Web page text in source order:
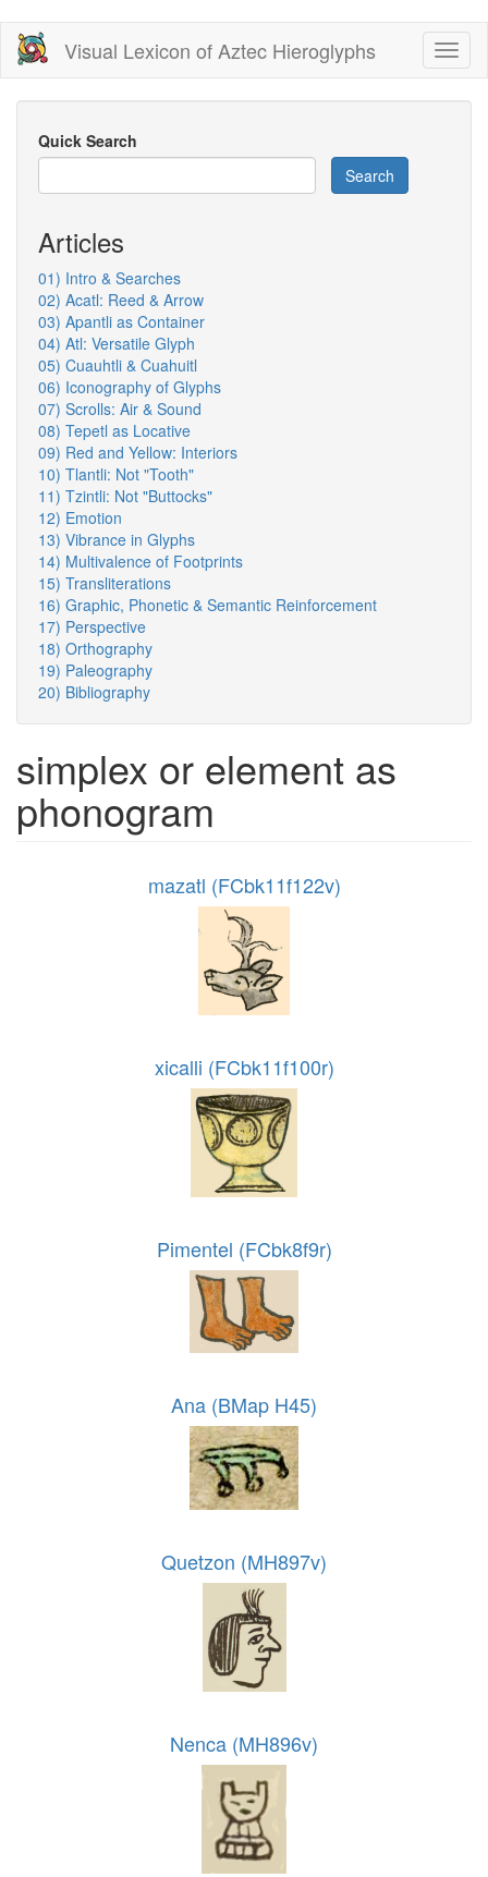
Skip
main
content
Visual Lexicon of Aztec Hieroglyphs
Quick Search
Search
Articles
01) Intro & Searches
02) Acatl: Reed & Arrow
03) Apantli as Container
04) Atl: Versatile Glyph
05) Cuauhtli & Cuahuitl
06) Iconography of Glyphs
07) Scrolls: Air & Sound
08) Tepetl as Locative
09) Red and Yellow: Interiors
10) Tlantli: Not "Tooth"
11) Tzintli: Not "Buttocks"
12) Emotion
13) Vibrance in Glyphs
14) Multivalence of Footprints
15) Transliterations
16) Graphic, Phonetic & Semantic Reinforcement
17) Perspective
18) Orthography
19) Paleography
20) Bibliography
simplex or element as
phonogram
mazatl (FCbk11f122v)
xicalli (FCbk11f100r)
Pimentel (FCbk8f9r)
Ana (BMap H45)
Quetzon (MH897v)
Nenca (MH896v)